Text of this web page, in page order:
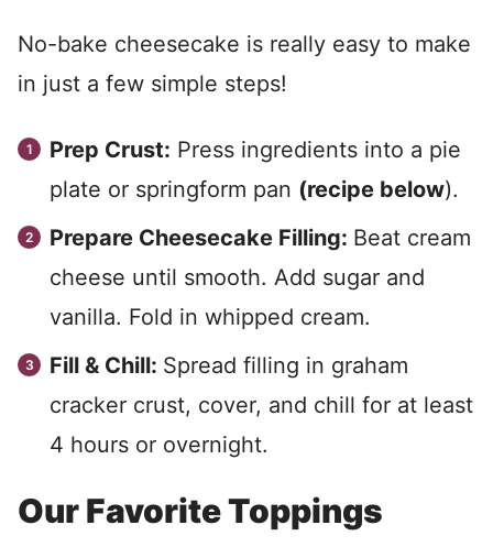
No-bake cheesecake is really easy to make
in just a few simple steps!
Prep Crust: Press ingredients into a pie
plate or springform pan (recipe below).
Prepare Cheesecake Filling: Beat cream
cheese until smooth. Add sugar and
vanilla. Fold in whipped cream.
Fill & Chill: Spread filling in graham
cracker crust, cover, and chill for at least
4 hours or overnight.
Our Favorite Toppings